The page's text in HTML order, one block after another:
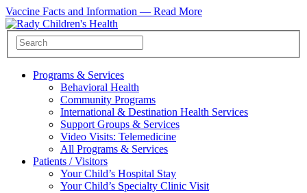
Vaccine Facts and Information — Read More
Programs & Services
Behavioral Health
Community Programs
International & Destination Health Services
Support Groups & Services
Video Visits: Telemedicine
All Programs & Services
Patients / Visitors
Your Child’s Hospital Stay
Your Child’s Specialty Clinic Visit